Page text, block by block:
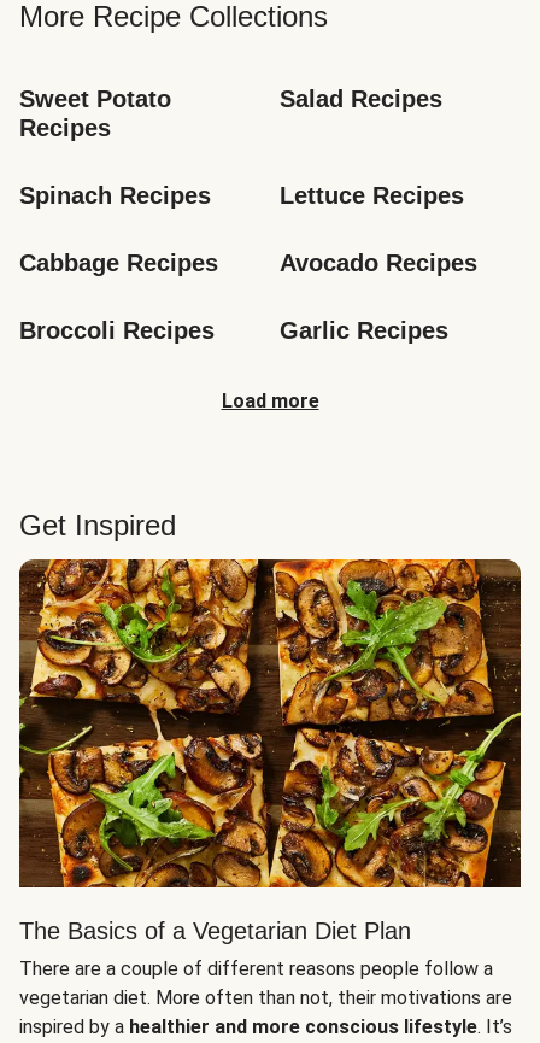
More Recipe Collections
Sweet Potato
Recipes
Salad Recipes
Spinach Recipes Lettuce Recipes
Cabbage Recipes Avocado Recipes
Broccoli Recipes Garlic Recipes
Load more
Get Inspired
The Basics of a Vegetarian Diet Plan
There are a couple of different reasons people follow a
vegetarian diet. More often than not, their motivations are
inspired by a healthier and more conscious lifestyle. It’s